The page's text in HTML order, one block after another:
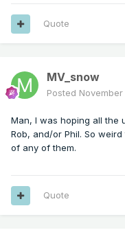
Quote
MV_snow
Posted
Man, I was hoping all the
Rob, and/or Phil. So
of any of them.
Quote